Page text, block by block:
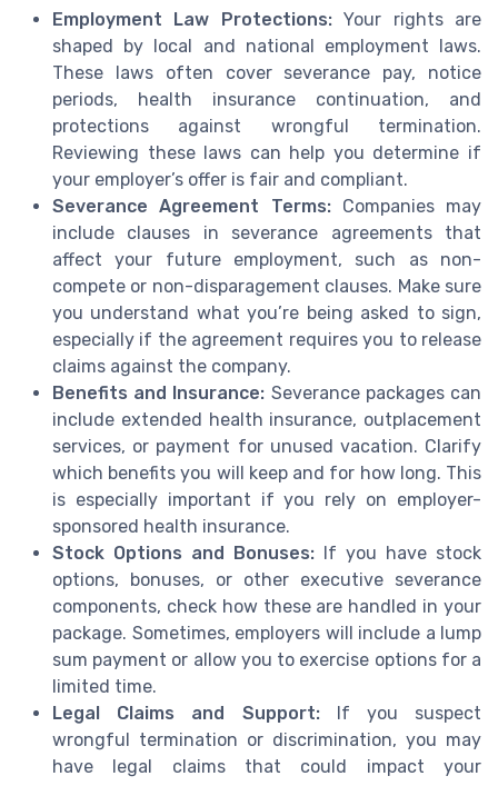
Employment Law Protections:Your rights are
shaped by local and national employment laws.
These laws often cover severance pay, notice
periods, health insurance continuation, and
protections against wrongful termination.
Reviewing these laws can help you determine if
your employer’s offer is fair and compliant.
Severance Agreement Terms:Companies may
include clauses in severance agreements that
affect your future employment, such as non-
compete or non-disparagement clauses. Make sure
you understand what you’re being asked to sign,
especially if the agreement requires you to release
claims against the company.
Benefits and Insurance: Severance packages can
include extended health insurance, outplacement
services, or payment for unused vacation. Clarify
which benefits you will keep and for how long. This
is especially important if you rely on employer-
sponsored health insurance.
Stock Options and Bonuses: If you have stock
options, bonuses, or other executive severance
components, check how these are handled in your
package. Sometimes, employers will include a lump
sum payment or allow you to exercise options for a
limited time.
Legal Claims and Support:If you suspect
wrongful termination or discrimination, you may
have legal claims that could impact your